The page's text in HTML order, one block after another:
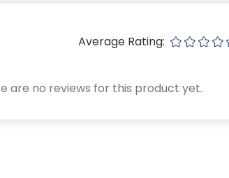
Average Rating:
are no reviews for this product yet.